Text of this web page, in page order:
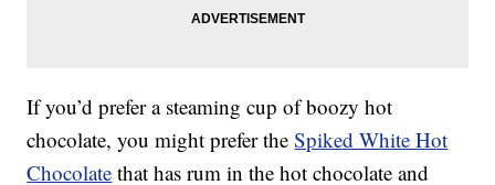
If you’d prefer a steaming cup of boozy hot
chocolate, you might prefer theSpiked White Hot
Chocolate that has rum in the hot chocolate and